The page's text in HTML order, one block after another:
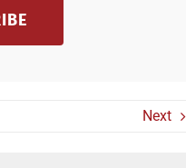
Next